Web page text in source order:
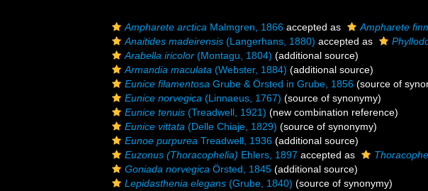
Ampharete arctica Malmgren, 1866 accepted as Ampharete
Anaitides madeirensis (Langerhans, 1880) accepted as
Arabella iricolor (Montagu, 1804) (additional source)
Armandia maculata (Webster, 1884) (additional source)
Eunice filamentosa Grube & Örsted in Grube, 1856 (source of
Eunice norvegica (Linnaeus, 1767) (source of synonymy)
Eunice tenuis (Treadwell, 1921) (new combination reference)
Eunice vittata (Delle Chiaje, 1829) (source of synonymy)
Eunoe purpurea Treadwell, 1936 (additional source)
Euzonus (Thoracophelia) Ehlers, 1897 accepted as
Goniada norvegica Örsted, 1845 (additional source)
Lepidasthenia elegans (Grube, 1840) (source of synonymy)